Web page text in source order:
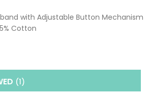
with Adjustable Button Mechanism
Cotton
(1)